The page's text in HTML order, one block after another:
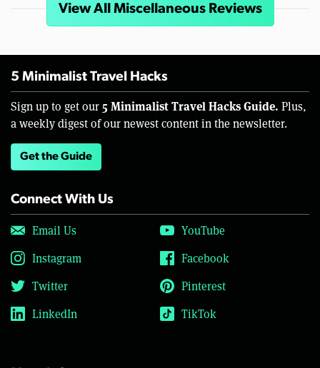
View All Miscellaneous Reviews
5 Minimalist Travel Hacks
Sign up to get our 5 Minimalist Travel Hacks Guide. Plus,
a weekly digest of our newest content in the newsletter.
Get the Guide
Connect With Us
Email Us
YouTube
Instagram
Facebook
Twitter
Pinterest
LinkedIn
TikTok